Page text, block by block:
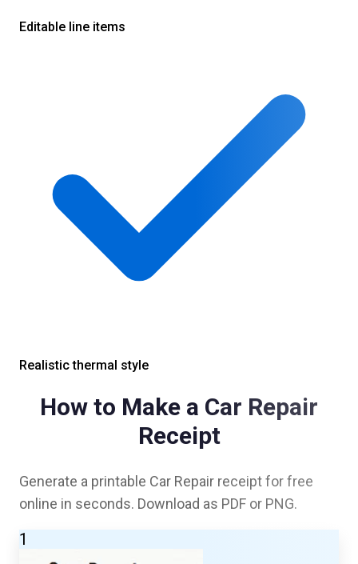
Editable line items
Realistic thermal style
How to Make a Car Repair
Receipt
Generate a printable Car Repair receipt for free
online in seconds. Download as PDF or PNG.
1